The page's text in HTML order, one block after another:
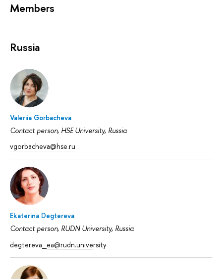
Members
Russia
Valeriia Gorbacheva
Contact person, HSE University, Russia
vgorbacheva@hse.ru
Ekaterina Degtereva
Contact person, RUDN University, Russia
degtereva_ ea@rudn.university